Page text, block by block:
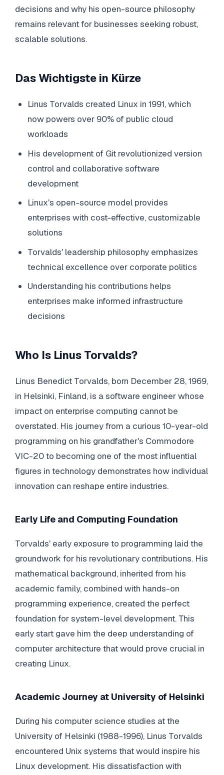
decisions and why his open-source philosophy
remains relevant for businesses seeking robust,
scalable solutions.
Das Wichtigste in Kürze
Linus Torvalds created Linux in 1991, which
now powers over 90% of public cloud
workloads
His development of Git revolutionized version
control and collaborative software
development
Linux's open-source model provides
enterprises with cost-effective, customizable
solutions
Torvalds' leadership philosophy emphasizes
technical excellence over corporate politics
Understanding his contributions helps
enterprises make informed infrastructure
decisions
Who Is Linus Torvalds?
Linus Benedict Torvalds, born December 28, 1969,
in Helsinki, Finland, is a software engineer whose
impact on enterprise computing cannot be
overstated. His journey from a curious 10-year-old
programming on his grandfather's Commodore
VIC-20 to becoming one of the most influential
figures in technology demonstrates how individual
innovation can reshape entire industries.
Early Life and Computing Foundation
Torvalds' early exposure to programming laid the
groundwork for his revolutionary contributions. His
mathematical background, inherited from his
academic family, combined with hands-on
programming experience, created the perfect
foundation for system-level development. This
early start gave him the deep understanding of
computer architecture that would prove crucial in
creating Linux.
Academic Journey at University of Helsinki
During his computer science studies at the
University of Helsinki (1988-1996), Linus Torvalds
encountered Unix systems that would inspire his
Linux development. His dissatisfaction with